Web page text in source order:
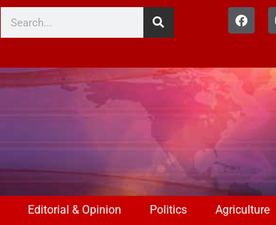
Editorial & Opinion Politics Agriculture